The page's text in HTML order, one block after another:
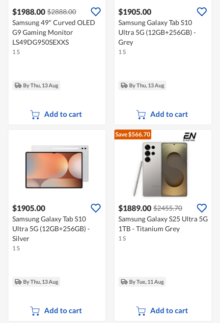
$1988.00 $2888.00
Samsung 49" Curved OLED
G9 Gaming Monitor
LS49DG950SEXXS
1 S
By Thu, 13 Aug
Add to cart
$1905.00
Samsung Galaxy Tab S10
Ultra 5G (12GB+256GB) -
Grey
1 S
By Thu, 13 Aug
Add to cart
$1905.00
Samsung Galaxy Tab S10
Ultra 5G (12GB+256GB) -
Silver
1 S
By Thu, 13 Aug
Add to cart
Save $566.70
$1889.00 $2455.70
Samsung Galaxy S25 Ultra 5G
1TB - Titanium Grey
1 S
By Tue, 11 Aug
Add to cart